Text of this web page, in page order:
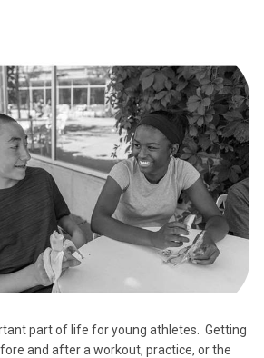
part of life for young athletes. Getting
and after a workout, practice, or the